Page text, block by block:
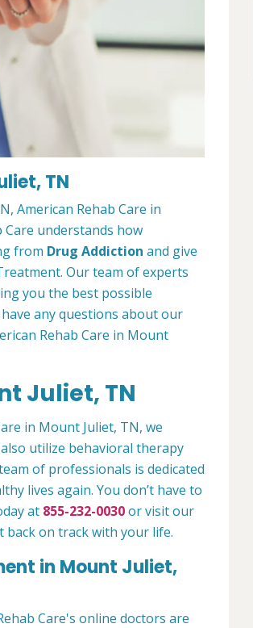
TN
American Rehab Care in
Care understands how
from Drug Addiction and give
Our team of experts
you the best possible
any questions about our
Rehab Care in Mount
Juliet, TN
in Mount Juliet, TN, we
also utilize behavioral therapy
of professionals is dedicated
lives again. You don’t have to
at 855-232-0030or visit our
on track with your life.
in Mount Juliet,
Care's online doctors are